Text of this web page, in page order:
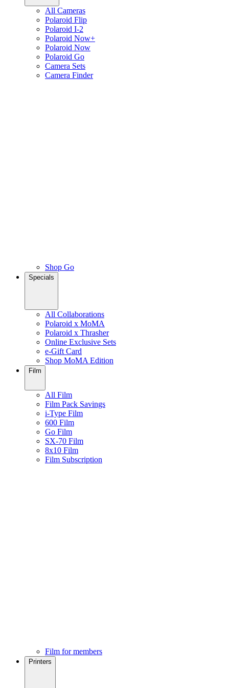
All Cameras
Polaroid Flip
Polaroid I-2
Polaroid Now+
Polaroid Now
Polaroid Go
Camera Sets
Camera Finder
Shop Go
Specials
All Collaborations
Polaroid x MoMA
Polaroid x Thrasher
Online Exclusive Sets
e-Gift Card
Shop MoMA Edition
Film
All Film
Film Pack Savings
i-Type Film
600 Film
Go Film
SX-70 Film
8x10 Film
Film Subscription
Film for members
Printers